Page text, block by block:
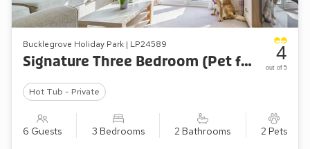
Bucklegrove Holiday Park | LP24589
Signature Three Bedroom (Pet friendly)
Hot Tub - Private
6 Guests 3 Bedrooms 2 Bathrooms 2 Pets
4
out of 5